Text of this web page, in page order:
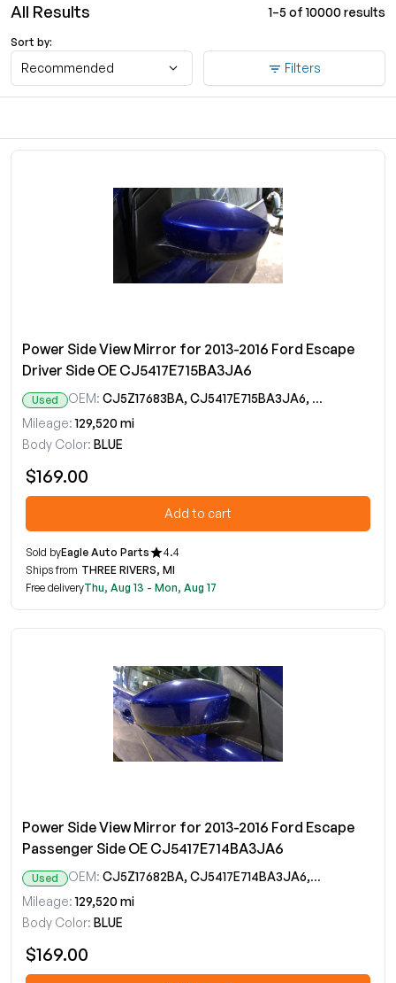
All Results 1–5 of 10000 results
Sort by:
Recommended Filters
Power Side View Mirror for 2013-2016 Ford Escape
Driver Side OE CJ5417E715BA3JA6
Used OEM: CJ5Z17683BA, CJ5417E715BA3JA6, CJ5417E715BC5JA6, CJ5417E715BD5JA6, CJ5417E715BE5JA6
Mileage: 129,520 mi
Body Color: BLUE
$169.00
Add to cart
Sold byEagle Auto Parts
4.4
Ships from THREE RIVERS, MI
Free deliveryThu, Aug 13 - Mon, Aug 17
Power Side View Mirror for 2013-2016 Ford Escape
Passenger Side OE CJ5417E714BA3JA6
Used OEM: CJ5Z17682BA, CJ5417E714BA3JA6, CJ5417E714BC5JA6, CJ5417E714BD5JA6, CJ5417E714BE5JA6
Mileage: 129,520 mi
Body Color: BLUE
$169.00